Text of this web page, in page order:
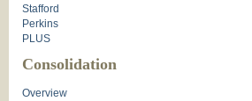
Stafford
Perkins
PLUS
Consolidation
Overview